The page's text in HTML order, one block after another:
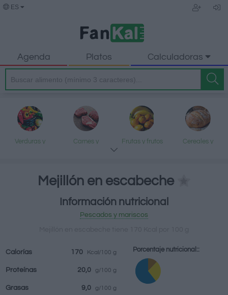
ES
Agenda Platos Calculadoras
Verduras y
Carnes y
Frutas y frutos
Cereales y
restaurantes
Comidas
Mejillón en escabeche
Información nutricional
Pescados y mariscos
Calorías 170 Kcal/100 g
Proteínas 20,0 g/100 g
Grasas 9,0 g/100 g
Porcentaje nutricional::